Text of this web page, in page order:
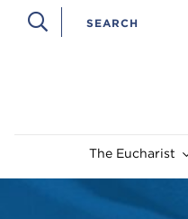
The Eucharist